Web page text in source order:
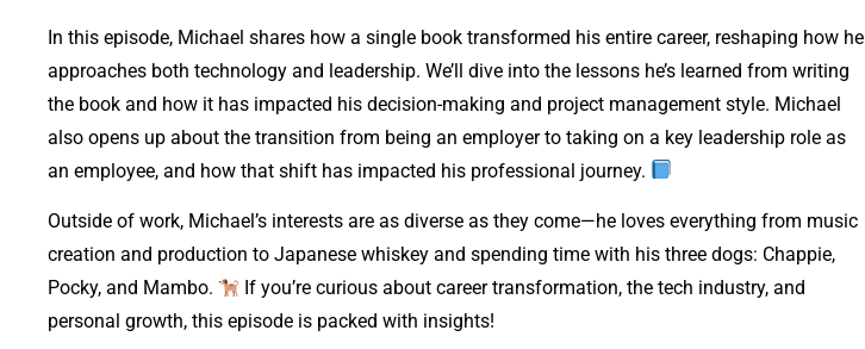
In this episode, Michael shares how a single book transformed his entire career, reshaping how he
approaches both technology and leadership. We’ll dive into the lessons he’s learned from writing
the book and how it has impacted his decision-making and project management style. Michael
also opens up about the transition from being an employer to taking on a key leadership role as
an employee, and how that shift has impacted his professional journey.
Outside of work, Michael’s interests are as diverse as they come—he loves everything from music
creation and production to Japanese whiskey and spending time with his three dogs: Chappie,
Pocky, and Mambo.
If you’re curious about career transformation, the tech industry, and
personal growth, this episode is packed with insights!